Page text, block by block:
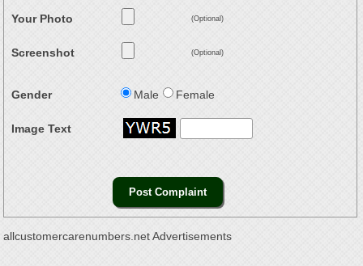
Your Photo (Optional)
Screenshot (Optional)
Gender Male Female
Image Text
allcustomercarenumbers.net Advertisements